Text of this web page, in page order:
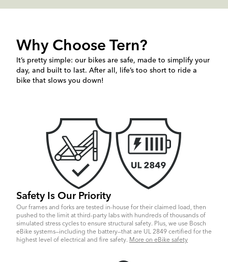
Why Choose Tern?
It’s pretty simple: our bikes are safe, made to simplify your
day, and built to last. After all, life’s too short to ride a
bike that slows you down!
Safety Is Our Priority
Our frames and forks are tested in-house for their claimed load, then
pushed to the limit at third-party labs with hundreds of thousands of
simulated stress cycles to ensure structural safety. Plus, we use Bosch
eBike systems—including the battery—that are UL 2849 certified for the
highest level of electrical and fire safety. More on eBike safety